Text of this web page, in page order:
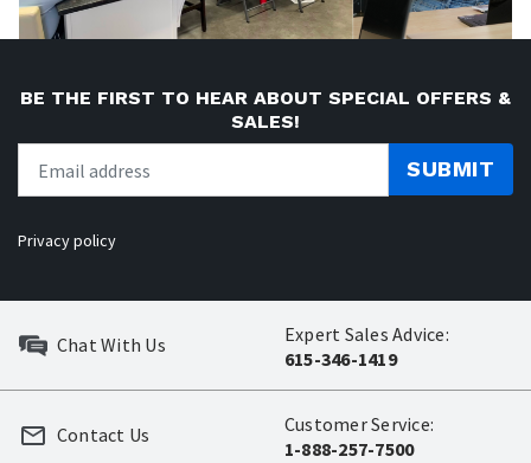
BE THE FIRST TO HEAR ABOUT SPECIAL OFFERS &
SALES!
SUBMIT
Privacy policy
Chat With Us
Expert Sales Advice:
615-346-1419
Customer Service:
1-888-257-7500
Contact Us